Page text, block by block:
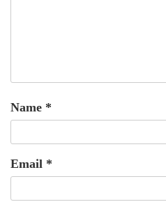
Name *
Email *